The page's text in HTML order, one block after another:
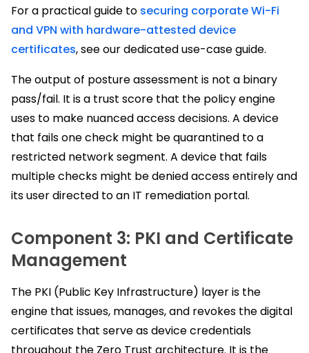
For a practical guide to securing corporate Wi-Fi
and VPN with hardware-attested device
certificates, see our dedicated use-case guide.
The output of posture assessment is not a binary
pass/fail. It is a trust score that the policy engine
uses to make nuanced access decisions. A device
that fails one check might be quarantined to a
restricted network segment. A device that fails
multiple checks might be denied access entirely and
its user directed to an IT remediation portal.
Component 3: PKI and Certificate
Management
The PKI (Public Key Infrastructure) layer is the
engine that issues, manages, and revokes the digital
certificates that serve as device credentials
throughout the Zero Trust architecture. It is the